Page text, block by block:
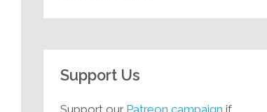
Support Us
Support our Patreon campaign if